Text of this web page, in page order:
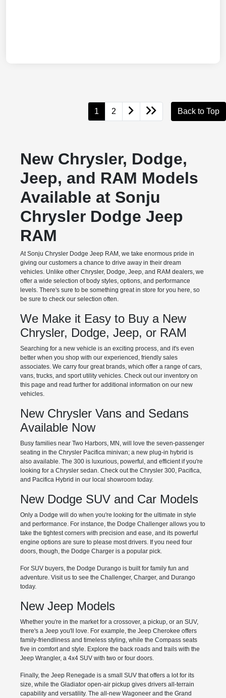
1 2 Back to Top
New Chrysler, Dodge,
Jeep, and RAM Models
Available at Sonju
Chrysler Dodge Jeep
RAM
At Sonju Chrysler Dodge Jeep RAM, we take enormous pride in
giving our customers a chance to drive away in their dream
vehicles. Unlike other Chrysler, Dodge, Jeep, and RAM dealers, we
offer a wide selection of body styles, options, and performance
levels. There's sure to be something great in store for you here, so
be sure to check our selection often.
We Make it Easy to Buy a New
Chrysler, Dodge, Jeep, or RAM
Searching for a new vehicle is an exciting process, and it's even
better when you shop with our experienced, friendly sales
associates. We carry four great brands, which offer a range of cars,
vans, trucks, and sport utility vehicles. Check out our inventory on
this page and read further for additional information on our new
vehicles.
New Chrysler Vans and Sedans
Available Now
Busy families near Two Harbors, MN, will love the seven-passenger
seating in the Chrysler Pacifica minivan; a new plug-in hybrid is
also available. The 300 is luxurious, powerful, and efficient if you're
looking for a Chrysler sedan. Check out the Chrysler 300, Pacifica,
and Pacifica Hybrid in our local showroom today.
New Dodge SUV and Car Models
Only a Dodge will do when you're looking for the ultimate in style
and performance. For instance, the Dodge Challenger allows you to
take the tightest corners with precision and ease, and its powerful
engine options are sure to please most drivers. If you need four
doors, though, the Dodge Charger is a popular pick.
For SUV buyers, the Dodge Durango is built for family fun and
adventure. Visit us to see the Challenger, Charger, and Durango
today.
New Jeep Models
Whether you're in the market for a crossover, a pickup, or an SUV,
there's a Jeep you'll love. For example, the Jeep Cherokee offers
family-friendliness and timeless styling, while the Compass seats
five in comfort and style. Explore the back roads and trails with the
Jeep Wrangler, a 4x4 SUV with two or four doors.
Finally, the Jeep Renegade is a small SUV that offers a lot for its
size, while the Gladiator open-air pickup gives drivers all-terrain
capability and versatility. The all-new Wagoneer and the Grand